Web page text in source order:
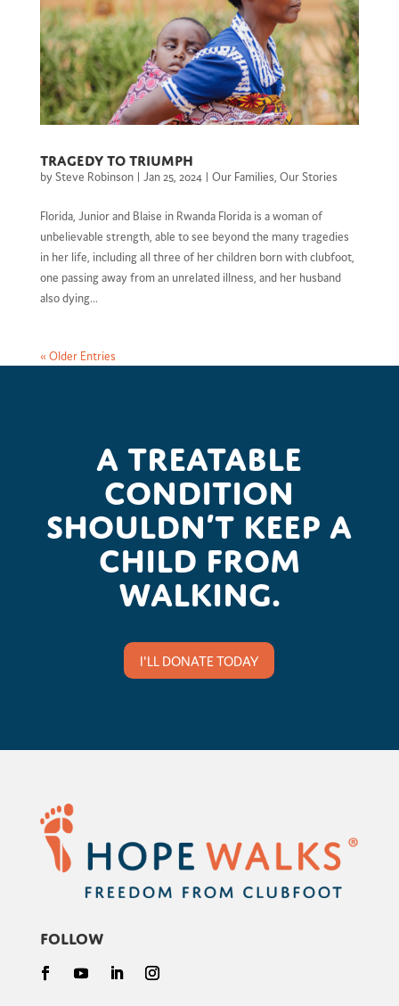
Tragedy to Triumph
by Steve Robinson| Jan 25, 2024| Our Families Our Stories
Florida, Junior and Blaise in Rwanda Florida is a woman of
unbelievable strength, able to see beyond the many tragedies
in her life, including all three of her children born with clubfoot,
one passing away from an unrelated illness, and her husband
also dying...
« Older Entries
A treatable
condition
shouldn’t keep a
child from
walking.
I'LL DONATE TODAY
Follow